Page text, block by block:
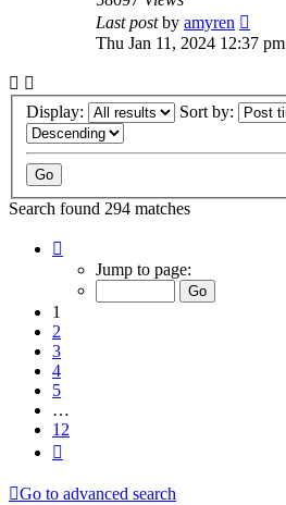
Last postby amyren
Thu Jan 11, 2024 12:37 pm
Display: Sort by:
Search found 294 matches
Jump to page:
1
2
3
4
5
…
12
Go to advanced search